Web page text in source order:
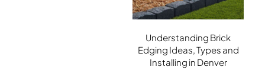
Understanding Brick
Edging Ideas, Types and
Installing in Denver